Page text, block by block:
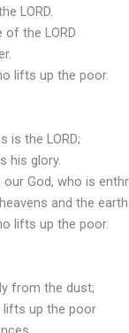
LORD.
of the LORD
lifts up the poor.
is the LORD;
his glory.
our God, who is
and the
lifts up the poor.
from the dust;
lifts up the poor